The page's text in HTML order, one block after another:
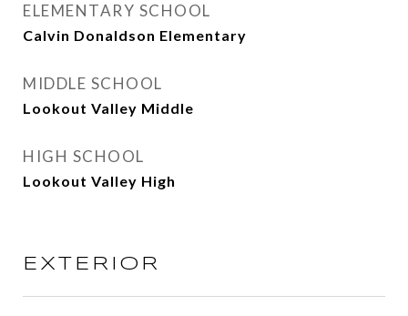
ELEMENTARY SCHOOL
Calvin Donaldson Elementary
MIDDLE SCHOOL
Lookout Valley Middle
HIGH SCHOOL
Lookout Valley High
EXTERIOR